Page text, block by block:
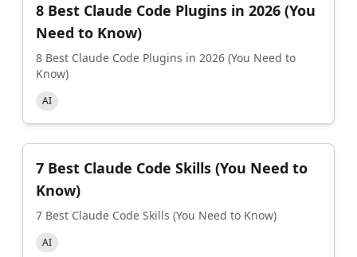
8 Best Claude Code Plugins in 2026 (You
Need to Know)
8 Best Claude Code Plugins in 2026 (You Need to
Know)
AI
7 Best Claude Code Skills (You Need to
Know)
7 Best Claude Code Skills (You Need to Know)
AI